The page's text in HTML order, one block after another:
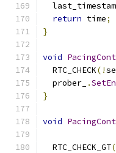
return time;
}
void
  RTC_CHECK
(!
  prober_
.
}
void
  RTC_CHECK_GT
(